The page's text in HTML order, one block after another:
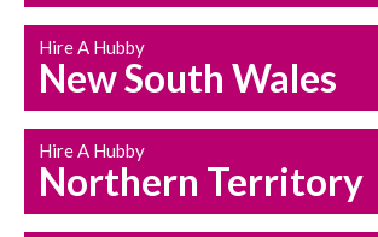
HOUSEHOLD REPAIRS
AND MAINTENANCE
Hire A Hubby
New South Wales
Hire A Hubby
Northern Territory